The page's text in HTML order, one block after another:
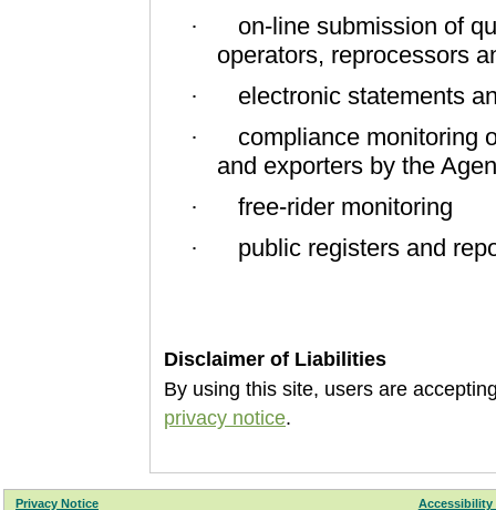
·
on-line submission of
operators, reprocessors
· electronic statements
·
compliance monitoring
and exporters by the
· free-rider monitoring
· public registers and
Disclaimer of Liabilities
By using this site, users are
privacy notice.
Privacy Notice Accessibility